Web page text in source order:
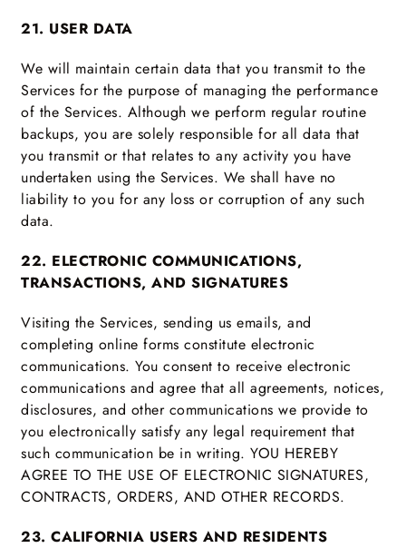
21. USER DATA
We will maintain certain data that you transmit to the
Services for the purpose of managing the performance
of the Services. Although we perform regular routine
backups, you are solely responsible for all data that
you transmit or that relates to any activity you have
undertaken using the Services. We shall have no
liability to you for any loss or corruption of any such
data.
22. ELECTRONIC COMMUNICATIONS,
TRANSACTIONS, AND SIGNATURES
Visiting the Services, sending us emails, and
completing online forms constitute electronic
communications. You consent to receive electronic
communications and agree that all agreements, notices,
disclosures, and other communications we provide to
you electronically satisfy any legal requirement that
such communication be in writing. YOU HEREBY
AGREE TO THE USE OF ELECTRONIC SIGNATURES,
CONTRACTS, ORDERS, AND OTHER RECORDS.
23. CALIFORNIA USERS AND RESIDENTS